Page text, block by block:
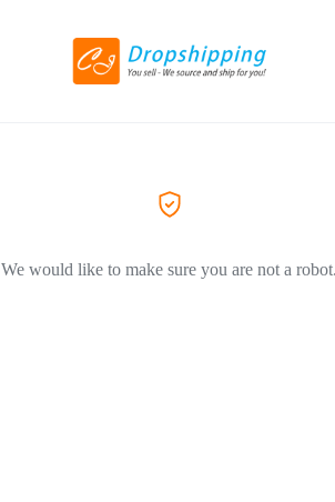
We would like to make sure you are not a